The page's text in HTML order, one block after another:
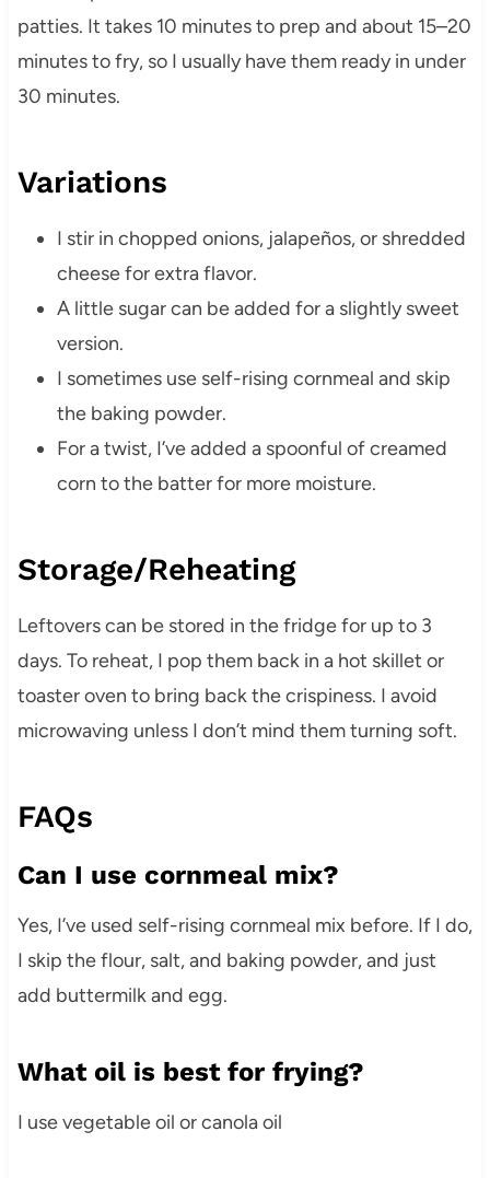
patties. It takes 10 minutes to prep and about 15–20
minutes to fry, so I usually have them ready in under
30 minutes.
Variations
I stir in chopped onions, jalapeños, or shredded
cheese for extra flavor.
A little sugar can be added for a slightly sweet
version.
I sometimes use self-rising cornmeal and skip
the baking powder.
For a twist, I’ve added a spoonful of creamed
corn to the batter for more moisture.
Storage/Reheating
Leftovers can be stored in the fridge for up to 3
days. To reheat, I pop them back in a hot skillet or
toaster oven to bring back the crispiness. I avoid
microwaving unless I don’t mind them turning soft.
FAQs
Can I use cornmeal mix?
Yes, I’ve used self-rising cornmeal mix before. If I do,
I skip the flour, salt, and baking powder, and just
add buttermilk and egg.
What oil is best for frying?
I use vegetable oil or canola oil